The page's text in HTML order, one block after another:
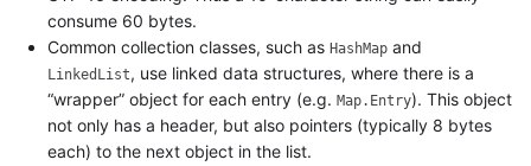
consume 60 bytes.
Common collection classes, such as HashMap and
LinkedList, use linked data structures, where there is a
“wrapper” object for each entry (e.g. Map.Entry). This object
not only has a header, but also pointers (typically 8 bytes
each) to the next object in the list.